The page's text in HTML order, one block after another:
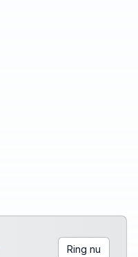
Ring nu